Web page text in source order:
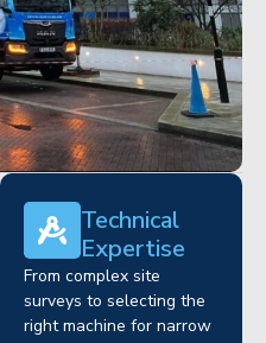
Technical
Expertise
From complex site
surveys to selecting the
right machine for narrow